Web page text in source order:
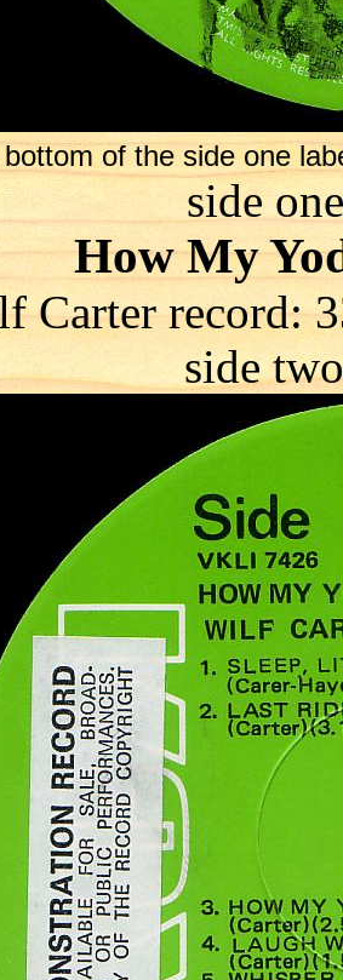
of the side one
side
How My
Carter record:
side